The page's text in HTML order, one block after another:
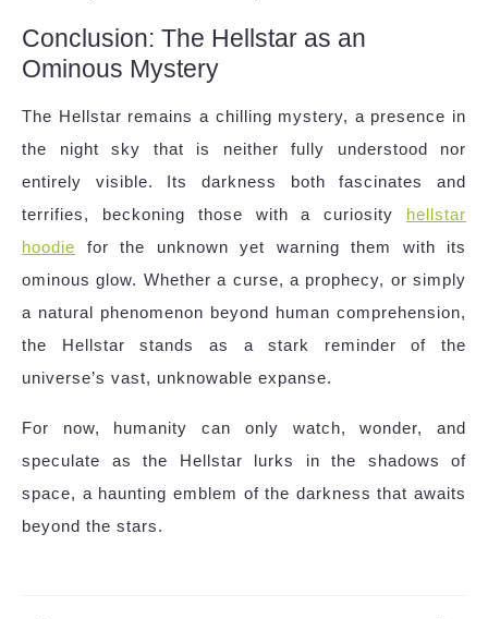
Conclusion: The Hellstar as an
Ominous Mystery
The Hellstar remains a chilling mystery, a presence in
the night sky that is neither fully understood nor
entirely visible. Its darkness both fascinates and
terrifies, beckoning those with a curiosity hellstar
hoodie for the unknown yet warning them with its
ominous glow. Whether a curse, a prophecy, or simply
a natural phenomenon beyond human comprehension,
the Hellstar stands as a stark reminder of the
universe’s vast, unknowable expanse.
For now, humanity can only watch, wonder, and
speculate as the Hellstar lurks in the shadows of
space, a haunting emblem of the darkness that awaits
beyond the stars.